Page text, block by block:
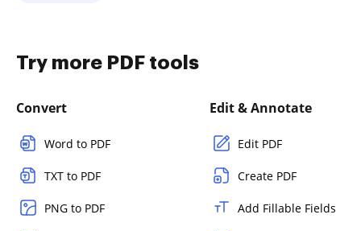
Try more PDF tools
Convert
Word to PDF
TXT to PDF
PNG to PDF
Edit & Annotate
Edit PDF
Create PDF
Add Fillable Fields